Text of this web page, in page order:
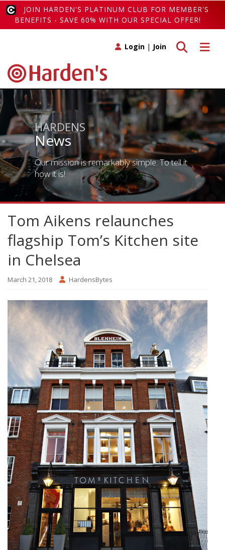
JOIN HARDEN'S PLATINUM CLUB FOR MEMBER'S
BENEFITS - SAVE 60% WITH OUR SPECIAL OFFER!
Toggle
Toggle search
Login | Join
HARDENS
News
Our mission is remarkably simple. To tell it
how it is!
Tom Aikens relaunches
flagship Tom’s Kitchen site
in Chelsea
March 21, 2018 HardensBytes